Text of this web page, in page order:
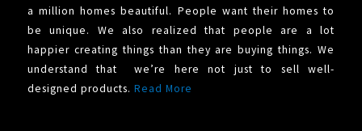
a million homes beautiful. People want their homes to
be unique. We also realized that people are a lot
happier creating things than they are buying things. We
understand that we’re here not just to sell well-
designed products. Read More